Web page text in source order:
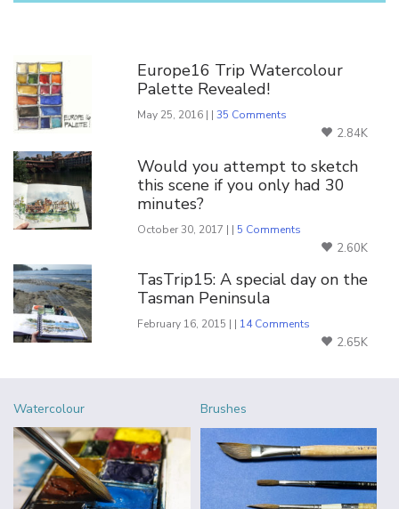
Europe16 Trip Watercolour
Palette Revealed!
May 25, 2016 | |35 Comments
2.84K
Would you attempt to sketch
this scene if you only had 30
minutes?
October 30, 2017 | | 5 Comments
2.60K
TasTrip15: A special day on the
Tasman Peninsula
February 16, 2015 | | 14 Comments
2.65K
Watercolour Brushes